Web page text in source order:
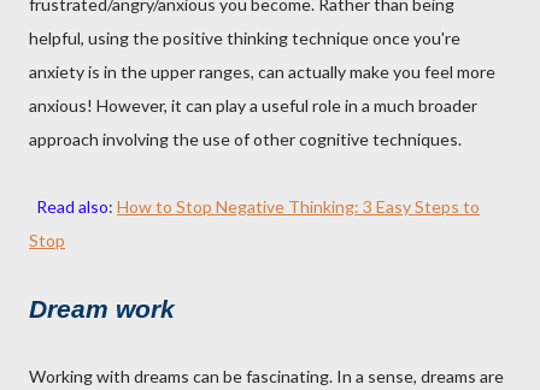
frustrated/angry/anxious you become. Rather than being
helpful, using the positive thinking technique once you're
anxiety is in the upper ranges, can actually make you feel more
anxious! However, it can play a useful role in a much broader
approach involving the use of other cognitive techniques.
Read also: How to Stop Negative Thinking: 3 Easy Steps to
Stop
Dream work
Working with dreams can be fascinating. In a sense, dreams are